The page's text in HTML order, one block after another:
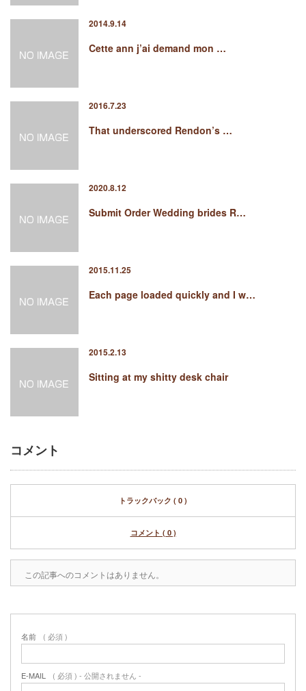
2014.9.14
Cette ann j’ai demand mon …
2016.7.23
That underscored Rendon’s …
2020.8.12
Submit Order Wedding brides R…
2015.11.25
Each page loaded quickly and I w…
2015.2.13
Sitting at my shitty desk chair
コメント
トラックバック ( 0 )
コメント ( 0 )
この記事へのコメントはありません。
名前 ( 必須 )
E-MAIL ( 必須 ) - 公開されません -